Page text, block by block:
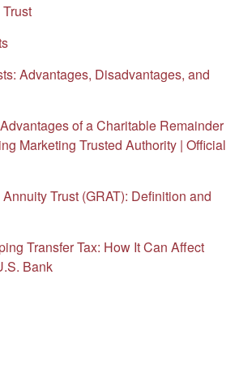
Advantages, Disadvantages, and
of a Charitable Remainder
Marketing Trusted Authority | Official
Trust (GRAT): Definition and
Transfer Tax: How It Can Affect
Bank